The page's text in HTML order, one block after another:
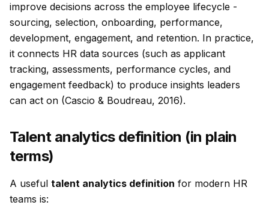
improve decisions across the employee lifecycle -
sourcing, selection, onboarding, performance,
development, engagement, and retention. In practice,
it connects HR data sources (such as applicant
tracking, assessments, performance cycles, and
engagement feedback) to produce insights leaders
can act on (Cascio & Boudreau, 2016).
Talent analytics definition (in plain
terms)
A useful talent analytics definition for modern HR
teams is: